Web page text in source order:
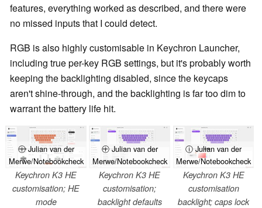
features, everything worked as described, and there were
no missed inputs that I could detect.
RGB is also highly customisable in Keychron Launcher,
including true per-key RGB settings, but it's probably worth
keeping the backlighting disabled, since the keycaps
aren't shine-through, and the backlighting is far too dim to
warrant the battery life hit.
ⓘ Julian van der
Merwe/Notebookcheck
Keychron K3 HE
customisation; HE
mode
ⓘ Julian van der
Merwe/Notebookcheck
Keychron K3 HE
customisation;
backlight defaults
ⓘ Julian van der
Merwe/Notebookcheck
Keychron K3 HE
customisation
backlight; caps lock